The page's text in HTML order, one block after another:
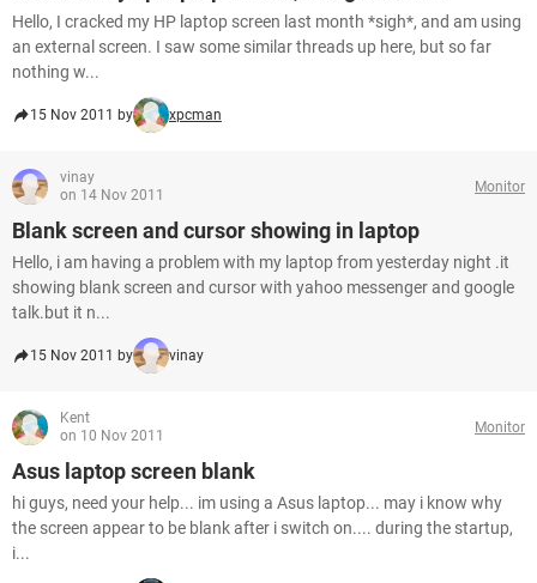
Hello, I cracked my HP laptop screen last month *sigh*, and am using
an external screen. I saw some similar threads up here, but so far
nothing w...
15 Nov 2011 by xpcman
vinay
on 14 Nov 2011
Monitor
Blank screen and cursor showing in laptop
Hello, i am having a problem with my laptop from yesterday night .it
showing blank screen and cursor with yahoo messenger and google
talk.but it n...
15 Nov 2011 by vinay
Kent
on 10 Nov 2011
Monitor
Asus laptop screen blank
hi guys, need your help... im using a Asus laptop... may i know why
the screen appear to be blank after i switch on.... during the startup,
i...